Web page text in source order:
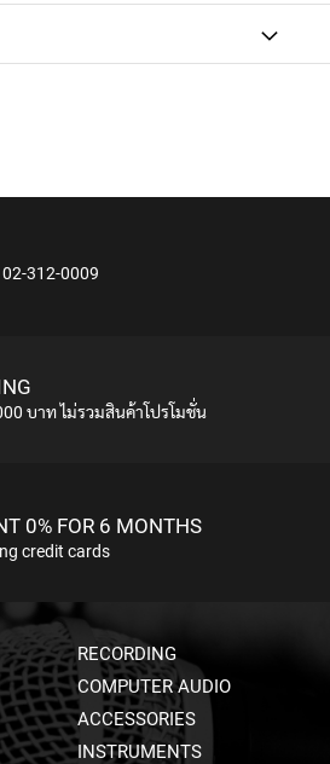
02-312-0009
บาท ไม่รวมสินค้าโปรโมชั่น
0% FOR 6 MONTHS
credit cards
RECORDING
COMPUTER AUDIO
ACCESSORIES
INSTRUMENTS